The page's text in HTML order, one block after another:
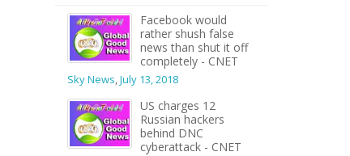
Facebook would
rather shush false
news than shut it off
completely - CNET
Sky News,July 13, 2018
US charges 12
Russian hackers
behind DNC
cyberattack - CNET